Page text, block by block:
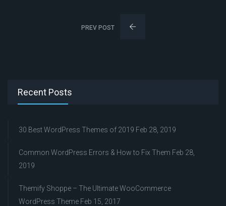
PREV POST
Recent Posts
30 Best WordPress Themes of 2019 Feb 28, 2019
Common WordPress Errors & How to Fix Them Feb 28,
2019
Themify Shoppe – The Ultimate WooCommerce
WordPress Theme Feb 15, 2017